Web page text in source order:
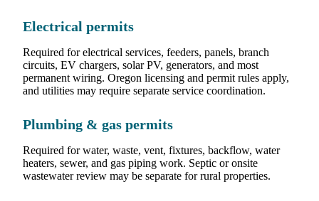
Electrical permits
Required for electrical services, feeders, panels, branch
circuits, EV chargers, solar PV, generators, and most
permanent wiring. Oregon licensing and permit rules apply,
and utilities may require separate service coordination.
Plumbing & gas permits
Required for water, waste, vent, fixtures, backflow, water
heaters, sewer, and gas piping work. Septic or onsite
wastewater review may be separate for rural properties.